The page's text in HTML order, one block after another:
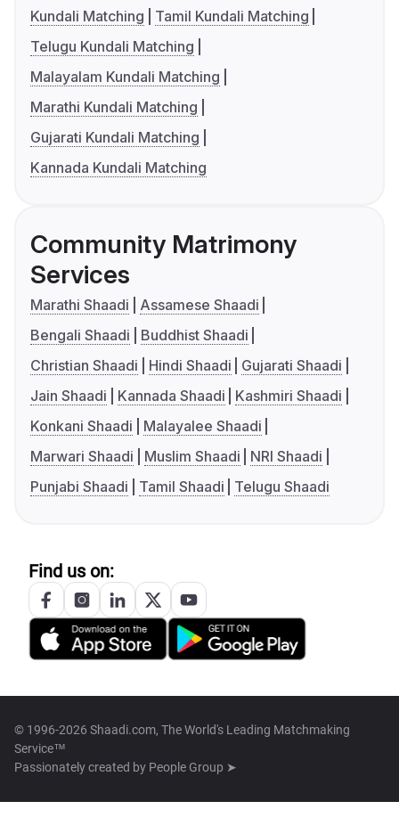
Kundali Matching
Tamil Kundali Matching
Telugu Kundali Matching
Malayalam Kundali Matching
Marathi Kundali Matching
Gujarati Kundali Matching
Kannada Kundali Matching
Community Matrimony
Services
Marathi Shaadi
Assamese Shaadi
Bengali Shaadi
Buddhist Shaadi
Christian Shaadi
Hindi Shaadi
Gujarati Shaadi
Jain Shaadi
Kannada Shaadi
Kashmiri Shaadi
Konkani Shaadi
Malayalee Shaadi
Marwari Shaadi
Muslim Shaadi
NRI Shaadi
Punjabi Shaadi
Tamil Shaadi Telugu Shaadi
Find us on:
© 1996-2026 Shaadi.com, The World's Leading Matchmaking
Service™
Passionately created by People Group ➤